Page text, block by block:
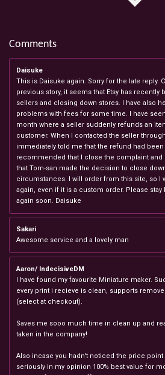
Comments
Daisuke
This is Daisuke again. Sorry for the late reply.
previous story, it seems that Etsy has
sellers and closing down stores. I have also
problems with fees for some time. I have
month where a seller suddenly refunds an
customer. When I contacted the seller
immediately told me that the refund had
recommended that I close the complaint and
that Tom-san made the decision to close
circumstances. I will order from this site, so I
again, even if it is a custom order. Please stay
again soon. Daisuke
Sakari
Awesome service and a lovely man
Aaron/ IndecisiveDM
I have found my favourite Miniature maker.
every print i recieve is clean, supports
(select at checkout).
Saves me sooo much time in clean up and
taken in the company!
Also incase you hadn't noticed the price point
seriously in my opinion 100% best value for